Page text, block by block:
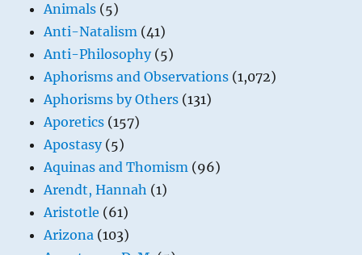
Animals (5)
Anti-Natalism (41)
Anti-Philosophy(5)
Aphorisms and Observations (1,072)
Aphorisms by Others (131)
Aporetics (157)
Apostasy(5)
Aquinas and Thomism (96)
Arendt, Hannah (1)
Aristotle (61)
Arizona (103)